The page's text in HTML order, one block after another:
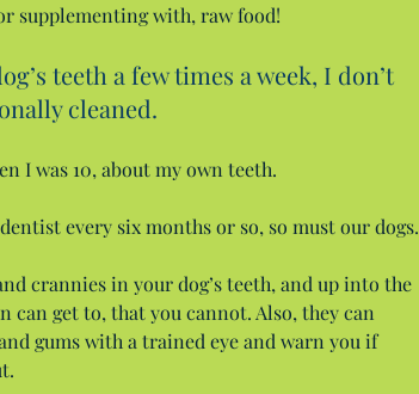
supplementing with, raw food!
teeth a few times a week, I don’t
cleaned.
I was 10, about my own teeth.
every six months or so, so must our dogs.
crannies in your dog’s teeth, and up into the
get to, that you cannot. Also, they can
gums with a trained eye and warn you if